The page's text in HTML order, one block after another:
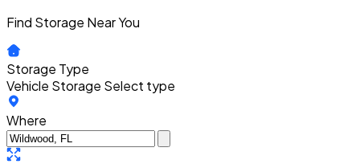
Find Storage Near You
Storage Type
Vehicle Storage Select type
Where